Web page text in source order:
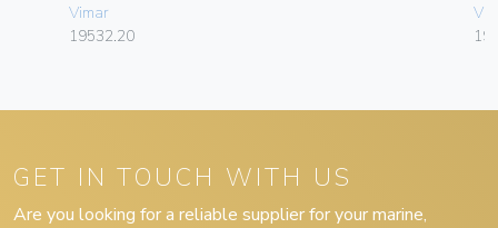
Vimar
19532.20
GET IN TOUCH WITH US
Are you looking for a reliable supplier for your marine,